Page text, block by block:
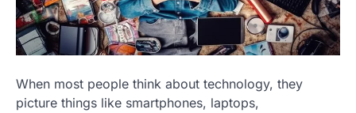
When most people think about technology, they
picture things like smartphones, laptops,